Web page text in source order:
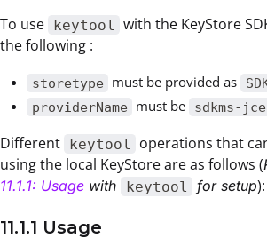
To use keytool
with the KeyStore
the following :
storetype must be provided as
providerName must be sdkms-jce
Different keytool
operations that
using the local KeyStore are as follows (
11.1.1: Usage with keytool for setup):
11.1.1 Usage